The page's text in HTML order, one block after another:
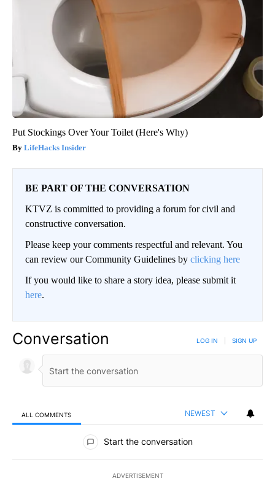
Put Stockings Over Your Toilet (Here's Why)
LifeHacks Insider
BE PART OF THE CONVERSATION
KTVZ is committed to providing a forum for civil and
constructive conversation.
Please keep your comments respectful and relevant. You
can review our Community Guidelines by clicking here
If you would like to share a story idea, please submit it
here.
Conversation LOG IN SIGN UP
ALL COMMENTS NEWEST
All Comments
Start the conversation
ADVERTISEMENT